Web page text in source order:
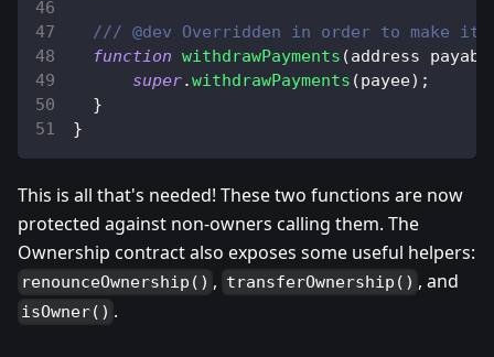
/// @dev Overridden in order to make it
function withdrawPayments (address
super.withdrawPayments (payee) ;
}
}
This is all that's needed! These two functions are now
protected against non-owners calling them. The
Ownership contract also exposes some useful helpers:
renounceOwnership() , transferOwnership() , and
isOwner() .